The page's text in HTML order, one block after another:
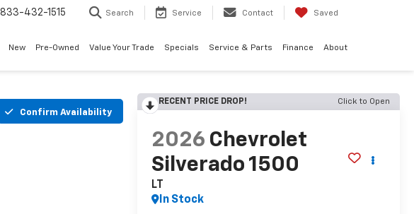
833-432-1515 Search Service Contact Saved
New Pre-Owned Value Your Trade Specials Service & Parts Finance About
Confirm Availability
RECENT PRICE DROP! Click to Open
2026 Chevrolet
Silverado 1500
LT
In Stock